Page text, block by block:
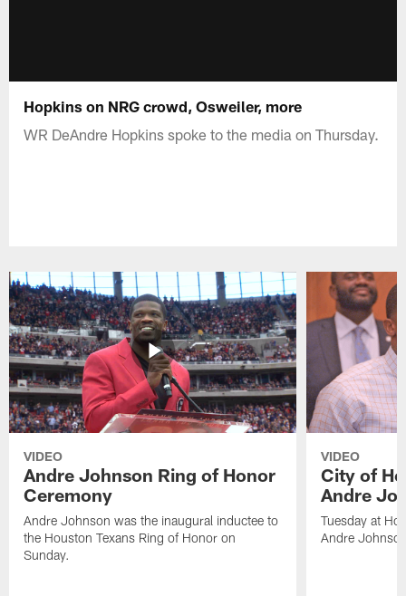
Hopkins on NRG crowd, Osweiler, more
WR DeAndre Hopkins spoke to the media on Thursday.
VIDEO
Andre Johnson Ring of Honor
Ceremony
Andre Johnson was the inaugural inductee to
the Houston Texans Ring of Honor on
Sunday.
VIDEO
City of
Andre
Tuesday at
Andre